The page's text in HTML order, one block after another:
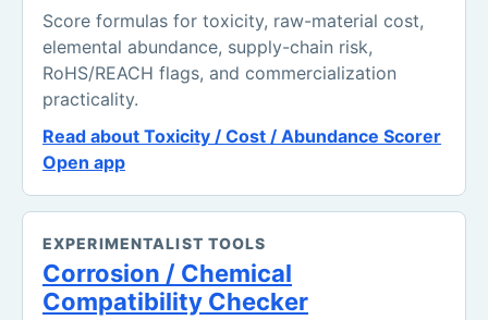
Score formulas for toxicity, raw-material cost,
elemental abundance, supply-chain risk,
RoHS/REACH flags, and commercialization
practicality.
Read about Toxicity / Cost / Abundance Scorer
Open app
EXPERIMENTALIST TOOLS
Corrosion / Chemical
Compatibility Checker